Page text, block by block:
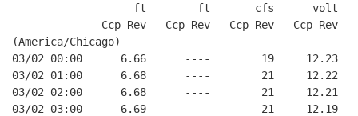
                   ft        ft       cfs      volt
              Ccp-Rev   Ccp-Rev   Ccp-Rev   Ccp-Rev
(America/Chicago)
03/02 00:00      6.66      ----        19     12.23
03/02 01:00      6.68      ----        21     12.22
03/02 02:00      6.68      ----        21     12.21
03/02 03:00      6.69      ----        21     12.19